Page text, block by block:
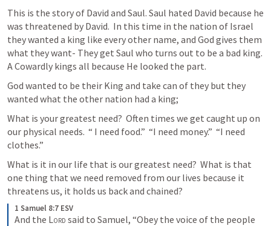
This is the story of David and Saul. Saul hated David because he
was threatened by David.  In this time in the nation of Israel
they wanted a king like every other name, and God gives them
what they want- They get Saul who turns out to be a bad king.
A Cowardly kings all because He looked the part.
God wanted to be their King and take can of they but they
wanted what the other nation had a king;
What is your greatest need?  Often times we get caught up on
our physical needs.  “ I need food.”  “I need money.”  “I need
clothes.”
What is it in our life that is our greatest need?  What is that
one thing that we need removed from our lives because it
threatens us, it holds us back and chained?
1 Samuel 8:7 ESV
And the Lord said to Samuel, “Obey the voice of the people